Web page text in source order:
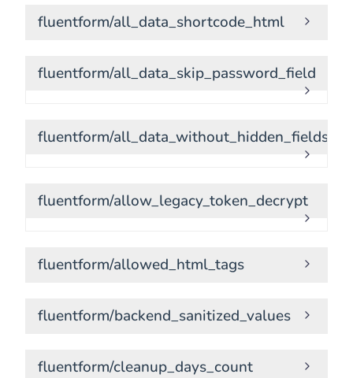
fluentform/all_data_shortcode_html
fluentform/all_data_skip_password_field
fluentform/all_data_without_hidden_fields
fluentform/allow_legacy_token_decrypt
fluentform/allowed_html_tags
fluentform/backend_sanitized_values
fluentform/cleanup_days_count